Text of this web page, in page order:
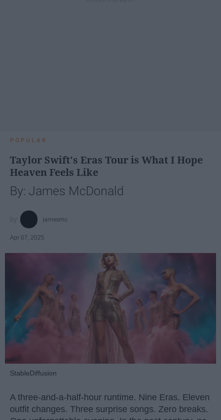
POPULAR
Taylor Swift's Eras Tour is What I Hope
Heaven Feels Like
By: James McDonald
jamesmc
Apr 07, 2025
StableDiffusion
A three-and-a-half-hour runtime. Nine Eras. Eleven
outfit changes. Three surprise songs. Zero breaks.